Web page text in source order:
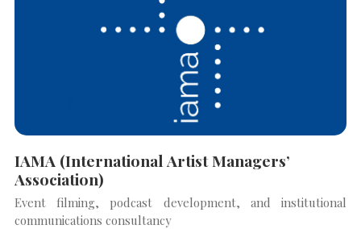
IAMA (International Artist Managers’
Association)
Event filming, podcast development, and institutional
communications consultancy